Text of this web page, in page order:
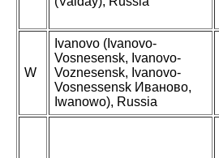
W
Ivanovo (Ivanovo-
Vosnesensk, Ivanovo-
Voznesensk, Ivanovo-
Vosnessensk Иваново,
Iwanowo), Russia